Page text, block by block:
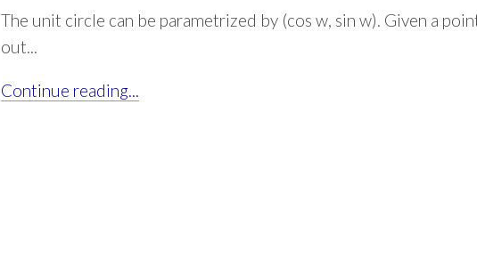
The unit circle can be parametrized by (cos w, sin w). Given a
out...
Continue reading...